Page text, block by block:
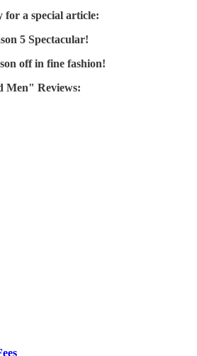
for a special article:
5 Spectacular!
off in fine fashion!
Men" Reviews: